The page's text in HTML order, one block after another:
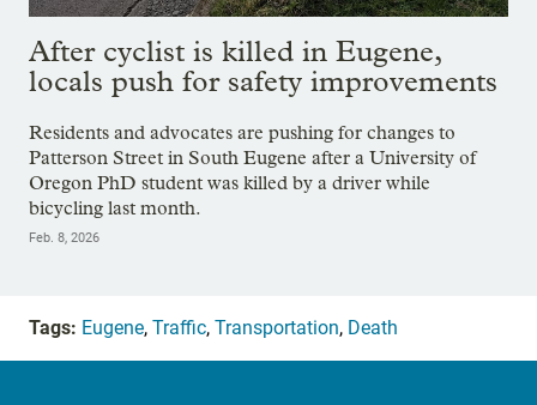
After cyclist is killed in Eugene,
locals push for safety improvements
Residents and advocates are pushing for changes to
Patterson Street in South Eugene after a University of
Oregon PhD student was killed by a driver while
bicycling last month.
Feb. 8, 2026
Tags: Eugene, Traffic, Transportation, Death